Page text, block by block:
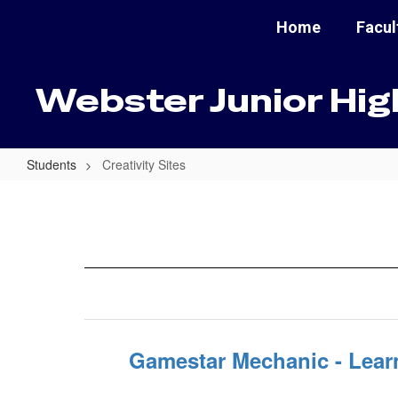
Home
Webster Junior
Students Creativity Sites
Gamestar Mechanic -